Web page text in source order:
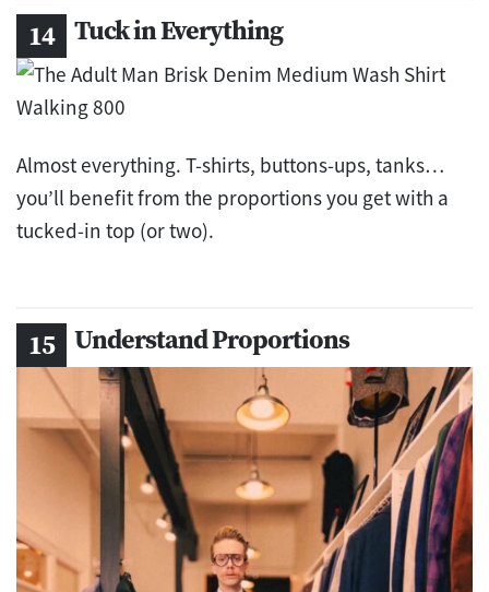
Tuck in Everything
Almost everything. T-shirts, buttons-ups, tanks…
you’ll benefit from the proportions you get with a
tucked-in top (or two).
Understand Proportions